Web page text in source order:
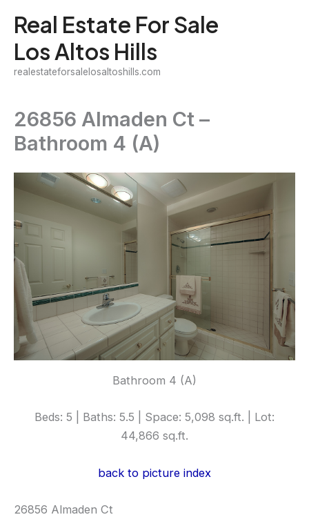
content
Real Estate For Sale
Los Altos Hills
realestateforsalelosaltoshills.com
26856 Almaden Ct –
Bathroom 4 (A)
Bathroom 4 (A)
Beds: 5 | Baths: 5.5 | Space: 5,098 sq.ft. | Lot:
44,866 sq.ft.
back to picture index
26856 Almaden Ct